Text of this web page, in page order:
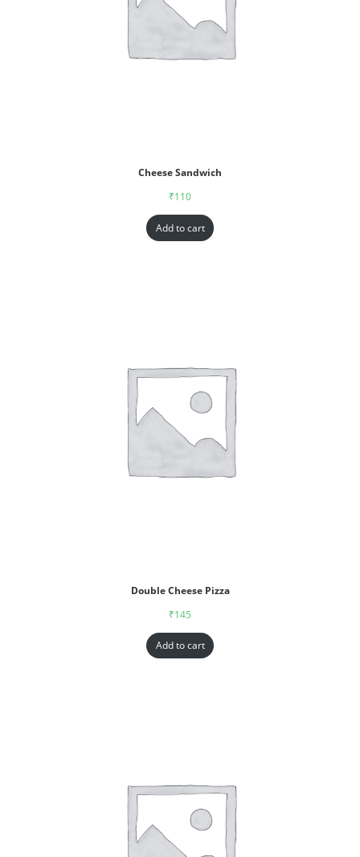
Cheese Sandwich
₹110
Add to cart
Double Cheese Pizza
₹145
Add to cart